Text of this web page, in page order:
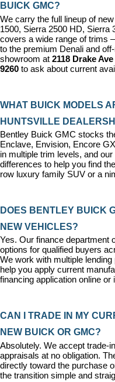
BUICK GMC?
We carry the full lineup of
1500, Sierra 2500 HD, Sierra
covers a wide range of trims
to the premium Denali and
showroom at 2118 Drake
9260 to ask about current
WHAT BUICK MODELS
HUNTSVILLE
Bentley Buick GMC stocks
Enclave, Envision, Encore
in multiple trim levels, and
differences to help you find
row luxury family SUV or a
DOES BENTLEY BUICK
NEW VEHICLES?
Yes. Our finance department
options for qualified buyers
We work with multiple
help you apply current
financing application online or
CAN I TRADE IN MY
NEW BUICK OR GMC?
Absolutely. We accept trade-
appraisals at no obligation.
directly toward the purchase
the transition simple and